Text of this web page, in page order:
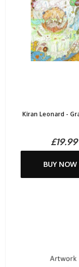
Kiran Leonard -
£19.99
BUY